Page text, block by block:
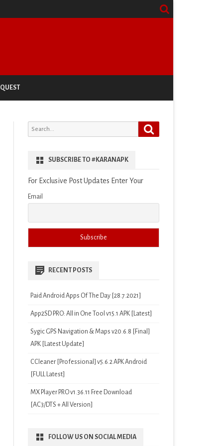
Search
for:
SUBSCRIBE TO #KARANAPK
For Exclusive Post Updates Enter Your
Email
RECENT POSTS
Paid Android Apps Of The Day [28.7.2021]
App2SD PRO: All in One Tool v15.1 APK [Latest]
Sygic GPS Navigation & Maps v20.6.8 [Final]
APK [Latest Update]
CCleaner [Professional] v5.6.2 APK Android
[FULL Latest]
MX Player PRO v1.36.11 Free Download
[AC3/DTS + All Version]
FOLLOW US ON SOCIAL MEDIA